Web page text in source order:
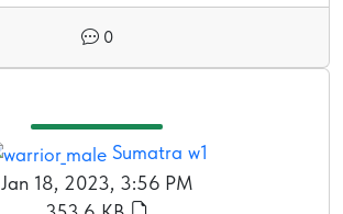
0
Sumatra w1
Jan 18, 2023, 3:56 PM